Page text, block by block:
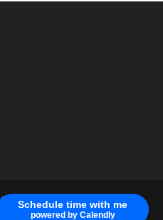
Schedule time with me
powered by Calendly
| ®World Cyber Security
reserved.